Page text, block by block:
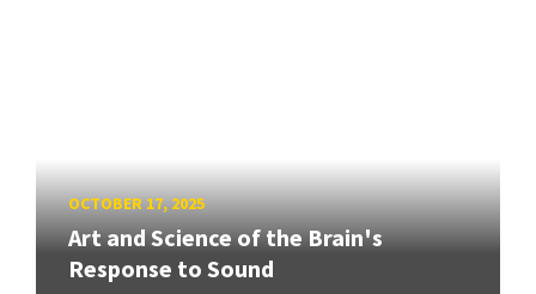
OCTOBER 17, 2025
Art and Science of the Brain's
Response to Sound